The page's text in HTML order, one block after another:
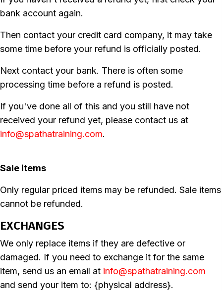
bank account again.
Then contact your credit card company, it may take
some time before your refund is officially posted.
Next contact your bank. There is often some
processing time before a refund is posted.
If you've done all of this and you still have not
received your refund yet, please contact us at
info@spathatraining.com.
Sale items
Only regular priced items may be refunded. Sale items
cannot be refunded.
EXCHANGES
We only replace items if they are defective or
damaged. If you need to exchange it for the same
item, send us an email at info@spathatraining.com
and send your item to: {physical address}.